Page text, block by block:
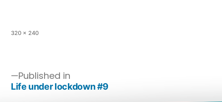
320 × 240
Published in
Life under lockdown #9